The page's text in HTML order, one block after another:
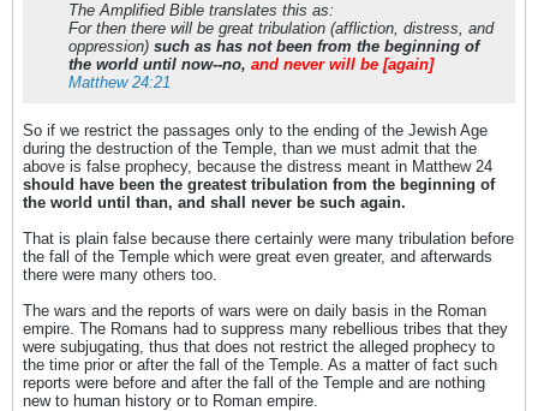
The Amplified Bible translates this as:
For then there will be great tribulation (affliction, distress, and
oppression) such as has not been from the beginning of
the world until now--no, and never will be [again]
Matthew 24:21
So if we restrict the passages only to the ending of the Jewish Age
during the destruction of the Temple, than we must admit that the
above is false prophecy, because the distress meant in Matthew 24
should have been the greatest tribulation from the beginning of
the world until than, and shall never be such again.
That is plain false because there certainly were many tribulation before
the fall of the Temple which were great even greater, and afterwards
there were many others too.
The wars and the reports of wars were on daily basis in the Roman
empire. The Romans had to suppress many rebellious tribes that they
were subjugating, thus that does not restrict the alleged prophecy to
the time prior or after the fall of the Temple. As a matter of fact such
reports were before and after the fall of the Temple and are nothing
new to human history or to Roman empire.